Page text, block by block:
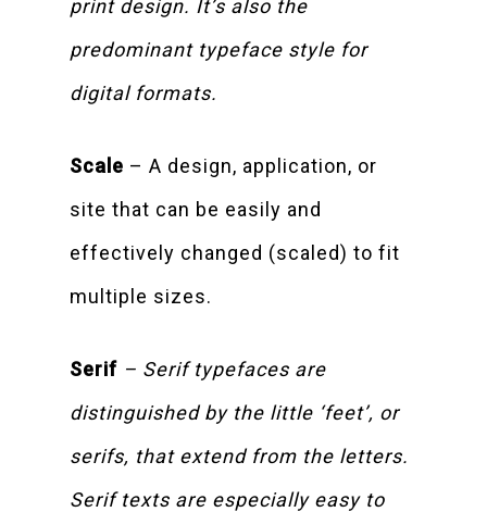
print design. It’s also the
predominant typeface style for
digital formats.
Scale – A design, application, or
site that can be easily and
effectively changed (scaled) to fit
multiple sizes.
Serif – Serif typefaces are
distinguished by the little ‘feet’, or
serifs, that extend from the letters.
Serif texts are especially easy to